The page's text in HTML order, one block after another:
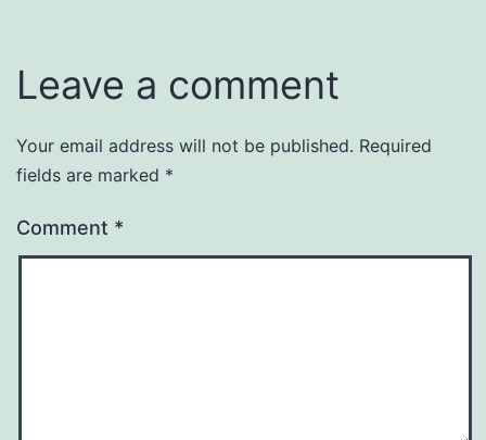
Leave a comment
Your email address will not be published. Required
fields are marked *
Comment *